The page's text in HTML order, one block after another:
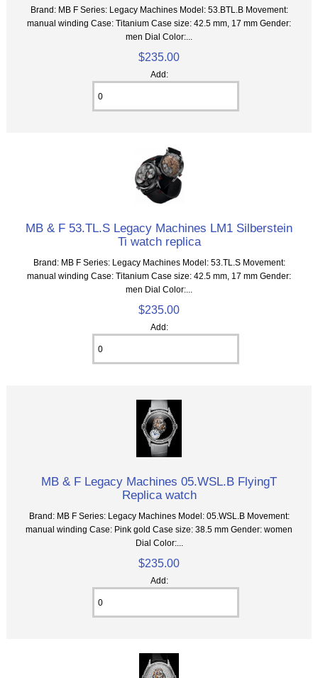
Brand: MB F Series: Legacy Machines Model: 53.BTL.B Movement:
manual winding Case: Titanium Case size: 42.5 mm, 17 mm Gender:
men Dial Color:...
$235.00
Add:
MB & F 53.TL.S Legacy Machines LM1 Silberstein
Ti watch replica
Brand: MB F Series: Legacy Machines Model: 53.TL.S Movement:
manual winding Case: Titanium Case size: 42.5 mm, 17 mm Gender:
men Dial Color:...
$235.00
Add:
MB & F Legacy Machines 05.WSL.B FlyingT
Replica watch
Brand: MB F Series: Legacy Machines Model: 05.WSL.B Movement:
manual winding Case: Pink gold Case size: 38.5 mm Gender: women
Dial Color:...
$235.00
Add: